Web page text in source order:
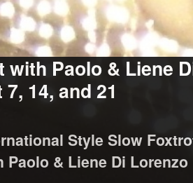
Paolo & Liene
14, and 21
Style Slow
Paolo & Liene Di Lorenzo